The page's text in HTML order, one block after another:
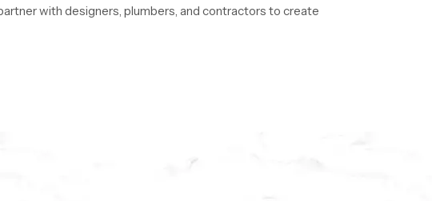
with designers, plumbers, and contractors to create